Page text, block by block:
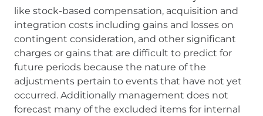
like stock-based compensation, acquisition and
integration costs including gains and losses on
contingent consideration, and other significant
charges or gains that are difficult to predict for
future periods because the nature of the
adjustments pertain to events that have not yet
occurred. Additionally management does not
forecast many of the excluded items for internal